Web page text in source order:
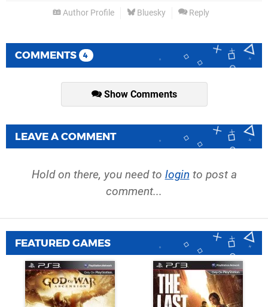
Author Profile Bluesky Reply
COMMENTS 4
Show Comments
LEAVE A COMMENT
Hold on there, you need to login to post a
comment...
FEATURED GAMES